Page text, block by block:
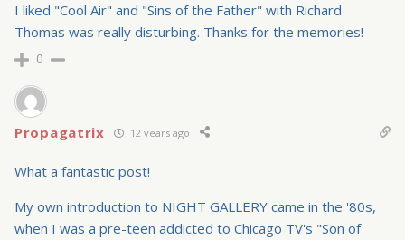
I liked "Cool Air" and "Sins of the Father" with Richard
Thomas was really disturbing. Thanks for the memories!
0
Propagatrix 12 years ago
What a fantastic post!
My own introduction to NIGHT GALLERY came in the '80s,
when I was a pre-teen addicted to Chicago TV's "Son of